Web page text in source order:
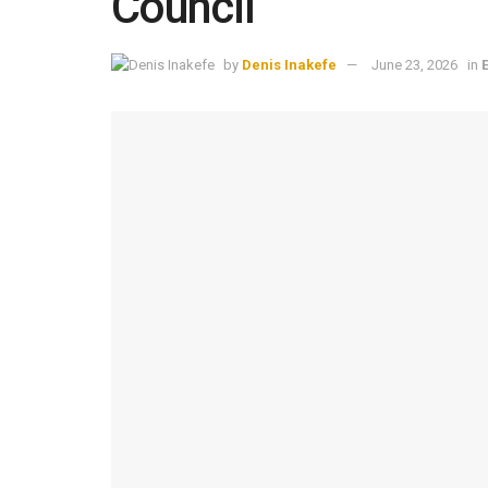
by Denis Inakefe June 23, 2026 in